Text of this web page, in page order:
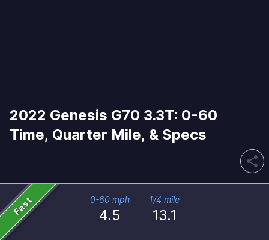
2022 Genesis G70 3.3T: 0-60
Time, Quarter Mile, & Specs
share
Fast 0-60 mph
4.5
1/4 mile
13.1